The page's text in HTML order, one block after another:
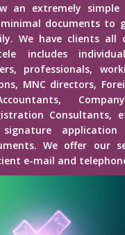
an extremely simple
documents to
We have clients all
includes
professionals,
MNC directors,
Consultants,
We offer our
e-mail and